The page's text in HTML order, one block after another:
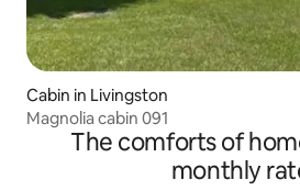
Cabin in Livingston
Magnolia cabin 091
The comforts of
monthly